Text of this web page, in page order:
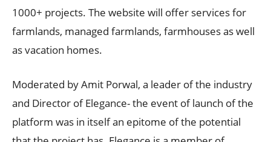
1000+ projects. The website will offer services for
farmlands, managed farmlands, farmhouses as well
as vacation homes.
Moderated by Amit Porwal, a leader of the industry
and Director of Elegance- the event of launch of the
platform was in itself an epitome of the potential